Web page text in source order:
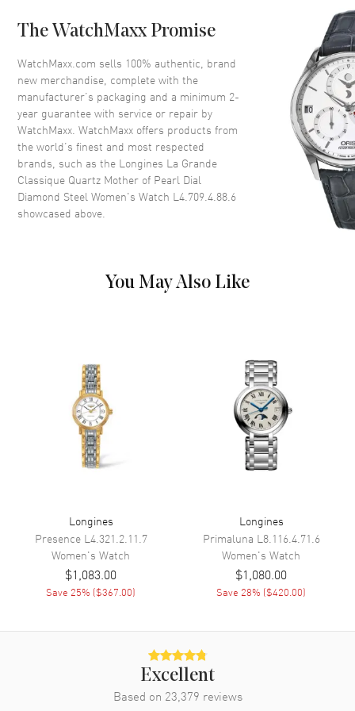
Bezel Fixed
Crystal Scratch Resistant Sapphire
Crown Push-Pull
Dial
Dial Color Mother of Pearl
Dial Description
Polished Black Hands and
Black
Movement Battery Operated Quartz
Caliber L209
Movement Description
Band Finish Polished
Band Color
Band Description Polished Stainless Steel
Additional Information
30 Meters - 100 Feet
The WatchMaxx Promise
WatchMaxx.com sells 100% authentic, brand
new merchandise, complete with the
manufacturer’s packaging and a minimum 2-
year guarantee with service or repair by
WatchMaxx. WatchMaxx offers products from
the world’s finest and most respected
brands, such as the Longines La Grande
Classique Quartz Mother of Pearl Dial
Diamond Steel Women's Watch L4.709.4.88.6
showcased above.
You May Also Like
Longines
Presence L4.321.2.11.7
Women's Watch
$1,083.00
Save 25% ($367.00)
Longines
Primaluna L8.116.4.71.6
Women's Watch
$1,080.00
Save 28% ($420.00)
Excellent
Based on 23,379 reviews